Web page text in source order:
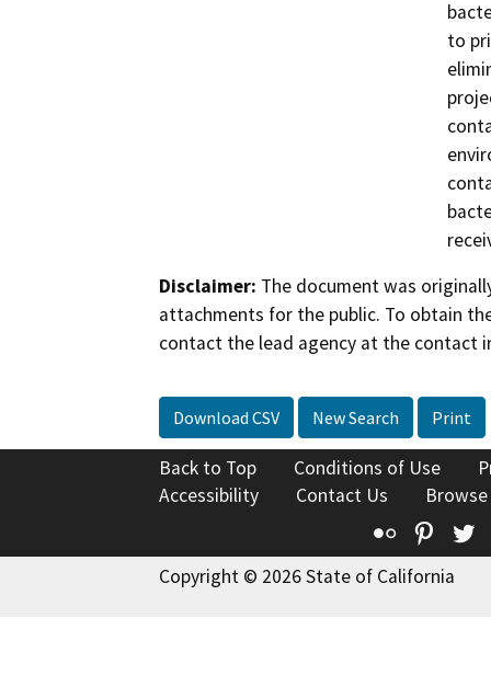
to
Disclaimer: The document was
attachments for the public. To obtain
contact the lead agency at the contact
Download CSV New Search Print
Back to Top Conditions of Use
Accessibility
Contact Us
Flickr
Copyright © 2026 State of California